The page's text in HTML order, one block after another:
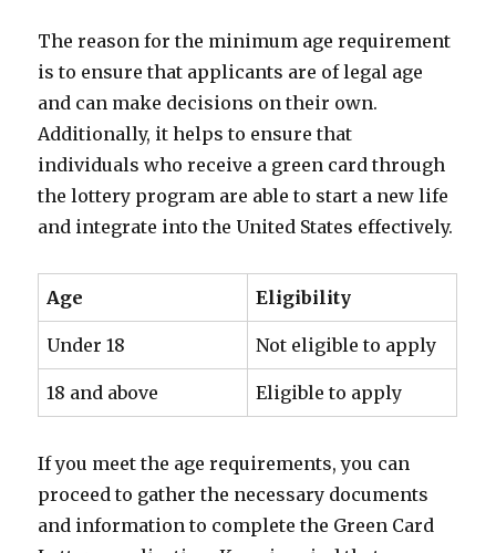
The reason for the minimum age requirement
is to ensure that applicants are of legal age
and can make decisions on their own.
Additionally, it helps to ensure that
individuals who receive a green card through
the lottery program are able to start a new life
and integrate into the United States effectively.
Age Eligibility
Under 18 Not eligible to apply
18 and above Eligible to apply
If you meet the age requirements, you can
proceed to gather the necessary documents
and information to complete the Green Card